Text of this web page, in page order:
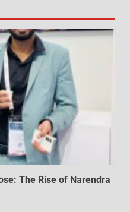
The Rise of Narendra